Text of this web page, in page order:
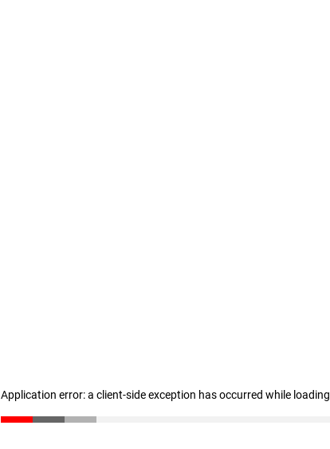
Application error: a client-side exception has occurred while loading